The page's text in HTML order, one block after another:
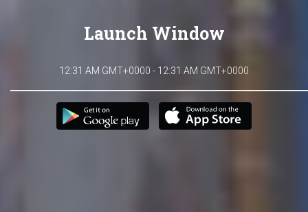
Launch Window
12:31 AM GMT+0000 - 12:31 AM GMT+0000